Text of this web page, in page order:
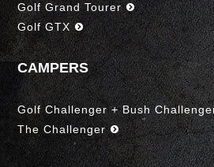
Golf Grand Tourer
Golf GTX
CAMPERS
Golf Challenger + Bush
The Challenger